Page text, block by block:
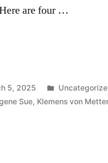
are four …
5, 2025
Posted
in
Sue, Klemens von